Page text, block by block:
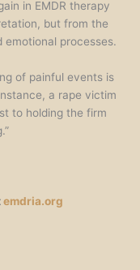
in EMDR therapy
but from the
emotional processes.
of painful events is
a rape victim
to holding the firm
emdria.org